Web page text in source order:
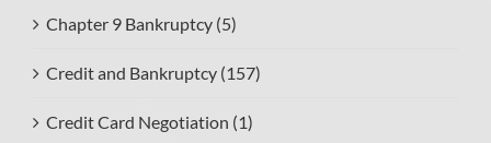
Chapter 9 Bankruptcy (5)
Credit and Bankruptcy (157)
Credit Card Negotiation (1)